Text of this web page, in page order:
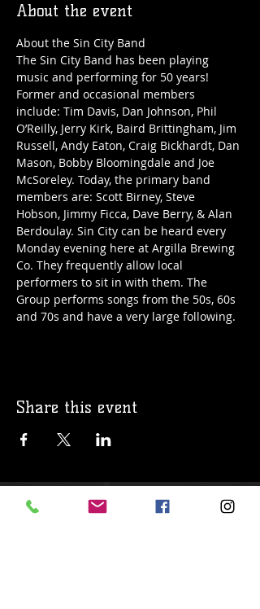
About the event
About the Sin City Band
The Sin City Band has been playing
music and performing for 50 years!
Former and occasional members
include: Tim Davis, Dan Johnson, Phil
O’Reilly, Jerry Kirk, Baird Brittingham, Jim
Russell, Andy Eaton, Craig Bickhardt, Dan
Mason, Bobby Bloomingdale and Joe
McSoreley. Today, the primary band
members are: Scott Birney, Steve
Hobson, Jimmy Ficca, Dave Berry, & Alan
Berdoulay. Sin City can be heard every
Monday evening here at Argilla Brewing
Co. They frequently allow local
performers to sit in with them. The
Group performs songs from the 50s, 60s
and 70s and have a very large following.
Share this event
© 2019 Argilla Brewing Co @ Pietro's
Pizza. Proudly created with Wix.com